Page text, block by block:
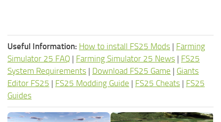
Useful Information: How to install FS25 Mods | Farming
Simulator 25 FAQ | Farming Simulator 25 News | FS25
System Requirements | Download FS25 Game | Giants
Editor FS25 | FS25 Modding Guide | FS25 Cheats | FS25
Guides